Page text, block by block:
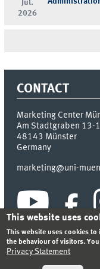
Jul.
2026
CONTACT
Marketing Center
Am Stadtgraben 13-
48143 Münster
Germany
marketing@uni-
This website uses
This website uses cookies
the behaviour of visitors.
Privacy Statement